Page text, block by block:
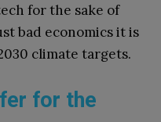
for the sake of
bad economics it is
climate targets.
for the